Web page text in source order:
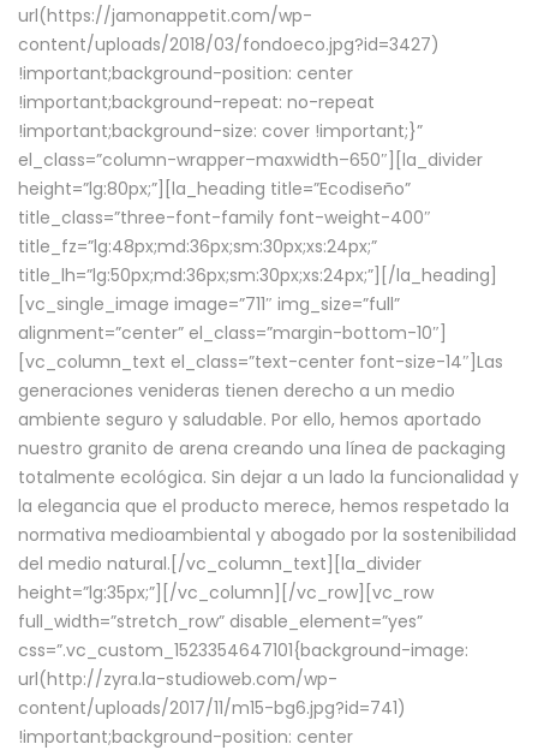
url(https://jamonappetit.com/wp-
content/uploads/2018/03/fondoeco.jpg?id=3427)
!important;background-position: center
!important;background-repeat: no-repeat
!important;background-size: cover !important;}”
el_class=”column-wrapper–maxwidth–650″][la_divider
height=”lg:80px;”][la_heading title=”Ecodiseño”
title_class=”three-font-family font-weight-400″
title_fz=”lg:48px;md:36px;sm:30px;xs:24px;”
title_lh=”lg:50px;md:36px;sm:30px;xs:24px;”][/la_heading]
[vc_single_image image=”711″ img_size=”full”
alignment=”center” el_class=”margin-bottom-10″]
[vc_column_text el_class=”text-center font-size-14″]Las
generaciones venideras tienen derecho a un medio
ambiente seguro y saludable. Por ello, hemos aportado
nuestro granito de arena creando una línea de packaging
totalmente ecológica. Sin dejar a un lado la funcionalidad y
la elegancia que el producto merece, hemos respetado la
normativa medioambiental y abogado por la sostenibilidad
del medio natural.[/vc_column_text][la_divider
height=”lg:35px;”][/vc_column][/vc_row][vc_row
full_width=”stretch_row” disable_element=”yes”
css=”.vc_custom_1523354647101{background-image:
url(http://zyra.la-studioweb.com/wp-
content/uploads/2017/11/m15-bg6.jpg?id=741)
!important;background-position: center